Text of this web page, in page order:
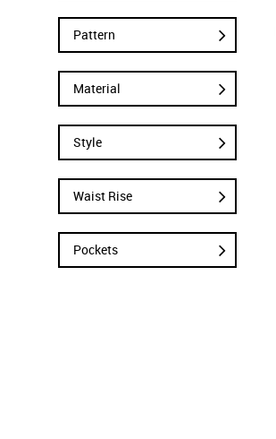
Pattern
Material
Style
Waist Rise
Pockets